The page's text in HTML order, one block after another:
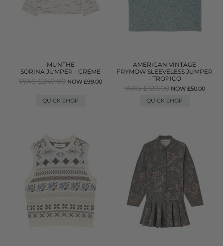
MUNTHE
SORINA JUMPER - CREME
WAS £249.00 NOW £99.00
QUICK SHOP
AMERICAN VINTAGE
FRYMOW SLEEVELESS JUMPER
- TROPICO
WAS £120.00 NOW £50.00
QUICK SHOP